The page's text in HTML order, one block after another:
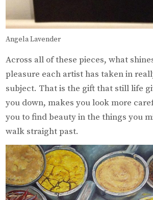
Angela Lavender
Across all of these pieces, what
pleasure each artist has taken in
subject. That is the gift that still life
you down, makes you look more
you to find beauty in the things you
walk straight past.